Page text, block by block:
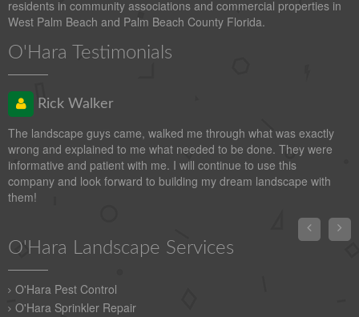
residents in community associations and commercial properties in
West Palm Beach and Palm Beach County Florida.
O'Hara Testimonials
Rick Walker
The landscape guys came, walked me through what was exactly
wrong and explained to me what needed to be done. They were
informative and patient with me. I will continue to use this
company and look forward to building my dream landscape with
them!


O'Hara Landscape Services
O'Hara Pest Control
O'Hara Sprinkler Repair